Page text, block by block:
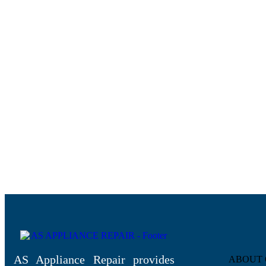
AS Appliance Repair provides ABOUT